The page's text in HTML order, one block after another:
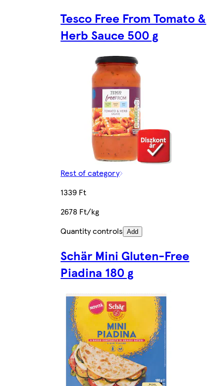
Tesco Free From Tomato &
Herb Sauce 500 g
Rest of category
1339 Ft
2678 Ft/kg
Quantity controls Add
Schär Mini Gluten-Free
Piadina 180 g